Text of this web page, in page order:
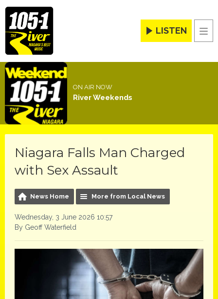
LISTEN
ON AIR NOW
River Weekends
Niagara Falls Man Charged
with Sex Assault
News Home More from Local News
Wednesday, 3 June 2026 10:57
By Geoff Waterfield